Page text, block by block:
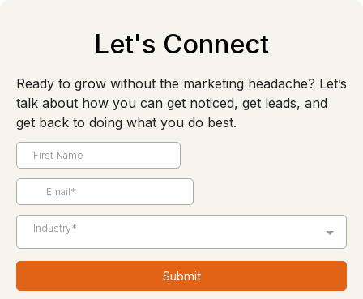
Let's Connect
Ready to grow without the marketing headache? Let’s
talk about how you can get noticed, get leads, and
get back to doing what you do best.
Industry*
Submit